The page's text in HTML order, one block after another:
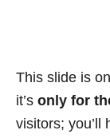
This slide is
it’s only for
visitors; you’ll